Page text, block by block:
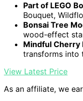
Part of LEGO
Bouquet,
Bonsai Tree
wood-effect
Mindful Cherry
transforms into
View Latest Price
As an affiliate, we